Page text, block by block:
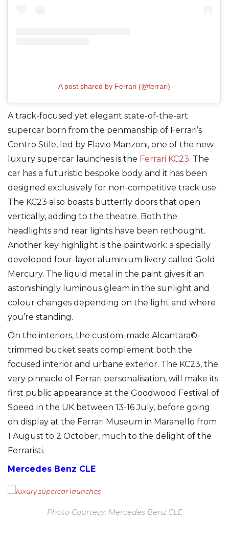
A post shared by Ferrari (@ferrari)
A track-focused yet elegant state-of-the-art
supercar born from the penmanship of Ferrari’s
Centro Stile, led by Flavio Manzoni, one of the new
luxury supercar launches is the Ferrari KC23. The
car has a futuristic bespoke body and it has been
designed exclusively for non-competitive track use.
The KC23 also boasts butterfly doors that open
vertically, adding to the theatre. Both the
headlights and rear lights have been rethought.
Another key highlight is the paintwork: a specially
developed four-layer aluminium livery called Gold
Mercury. The liquid metal in the paint gives it an
astonishingly luminous gleam in the sunlight and
colour changes depending on the light and where
you’re standing.
On the interiors, the custom-made Alcantara©-
trimmed bucket seats complement both the
focused interior and urbane exterior. The KC23, the
very pinnacle of Ferrari personalisation, will make its
first public appearance at the Goodwood Festival of
Speed in the UK between 13-16 July, before going
on display at the Ferrari Museum in Maranello from
1 August to 2 October, much to the delight of the
Ferraristi.
Mercedes Benz CLE
Photo Courtesy: Mercedes Benz CLE